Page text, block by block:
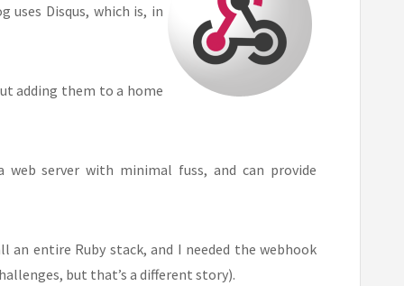
uses Disqus, which is, in
adding them to a home
server with minimal fuss, and can provide
an entire Ruby stack, and I needed the webhook
but that’s a different story).